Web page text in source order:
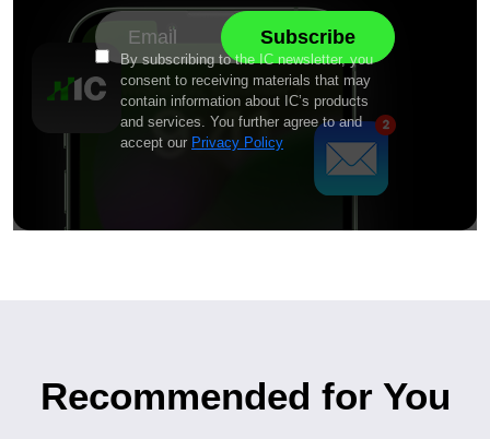
By subscribing to the IC newsletter, you
consent to receiving materials that may
contain information about IC’s products
and services. You further agree to and
accept our Privacy Policy
Recommended for You